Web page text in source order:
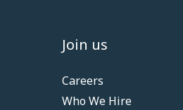
Join us
Careers
Who We Hire